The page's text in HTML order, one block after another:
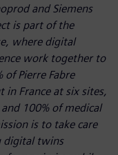
and Siemens
is part of the
where digital
work together to
of Pierre Fabre
in France at six sites,
100% of medical
is to take care
digital twins